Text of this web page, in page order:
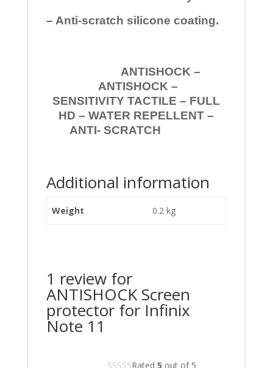
– Anti-scratch silicone coating.
ANTISHOCK –
ANTISHOCK –
SENSITIVITY TACTILE – FULL
HD – WATER REPELLENT –
ANTI- SCRATCH
Additional information
Weight 0.2 kg
1 review for
ANTISHOCK Screen
protector for Infinix
Note 11
Rated 5 out of 5